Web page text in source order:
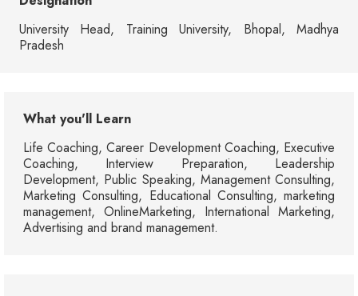
University Head, Training University, Bhopal, Madhya
Pradesh
What you'll Learn
Life Coaching, Career Development Coaching, Executive
Coaching, Interview Preparation, Leadership
Development, Public Speaking, Management Consulting,
Marketing Consulting, Educational Consulting, marketing
management, OnlineMarketing, International Marketing,
Advertising and brand management.